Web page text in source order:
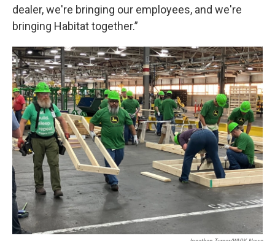
dealer, we're bringing our employees, and we're
bringing Habitat together.”